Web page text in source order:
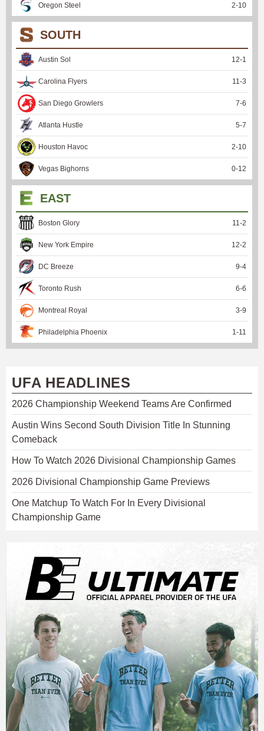
Oregon Steel 2-10
SOUTH
Austin Sol 12-1
Carolina Flyers 11 -3
San Diego Growlers 7-6
Atlanta Hustle 5-7
Houston Havoc 2-10
Vegas Bighorns 0-12
EAST
Boston Glory 11 -2
New York Empire 12-2
DC Breeze 9-4
Toronto Rush 6-6
Montreal Royal 3-9
Philadelphia Phoenix 1 -11
UFA HEADLINES
2026 Championship Weekend Teams Are Confirmed
Austin Wins Second South Division Title In Stunning
Comeback
How To Watch 2026 Divisional Championship Games
2026 Divisional Championship Game Previews
One Matchup To Watch For In Every Divisional
Championship Game